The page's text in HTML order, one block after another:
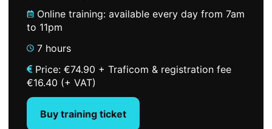
Online training: available every day from 7am
to 11pm
7 hours
Price: €74.90 + Traficom & registration fee
€16.40 (+ VAT)
Buy training ticket